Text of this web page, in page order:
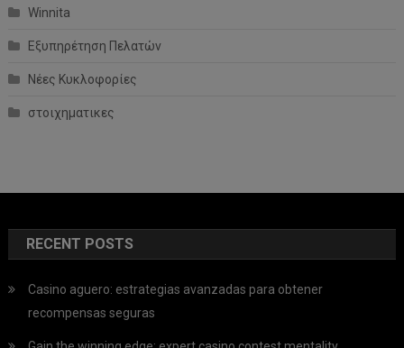
Winnita
Εξυπηρέτηση Πελατών
Νέες Κυκλοφορίες
στοιχηματικες
RECENT POSTS
Casino aguero: estrategias avanzadas para obtener
recompensas seguras